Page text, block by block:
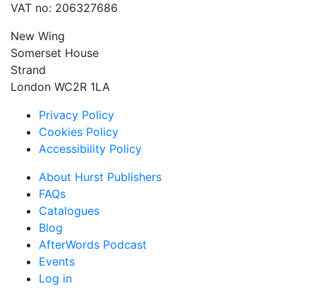
VAT no: 206327686
New Wing
Somerset House
Strand
London WC2R 1LA
Privacy Policy
Cookies Policy
Accessibility Policy
About Hurst Publishers
FAQs
Catalogues
Blog
AfterWords Podcast
Events
Log in